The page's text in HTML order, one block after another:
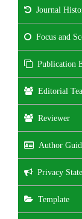
Journal
Focus and
Publication
Editorial
Reviewer
Author
Privacy
Template